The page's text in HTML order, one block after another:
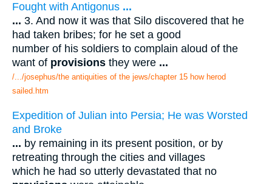
Fought with Antigonus ...
... 3. And now it was that Silo discovered that he
had taken bribes; for he set a good
number of his soldiers to complain aloud of the
want of provisions they were ...
/.../josephus/the antiquities of the jews/chapter 15 how herod
sailed.htm
Expedition of Julian into Persia; He was Worsted
and Broke
... by remaining in its present position, or by
retreating through the cities and villages
which he had so utterly devastated that no